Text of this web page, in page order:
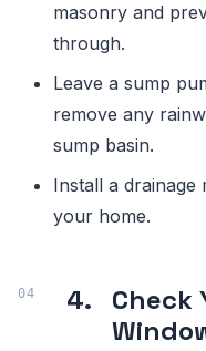
masonry and
through.
Leave a sump
remove any
sump basin.
Install a
your home.
4. Check